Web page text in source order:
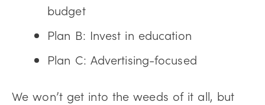
budget
Plan B: Invest in education
Plan C: Advertising-focused
We won’t get into the weeds of it all, but